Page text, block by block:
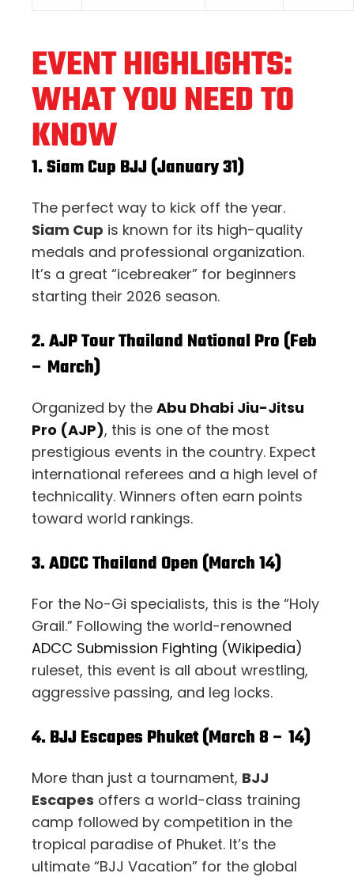
EVENT HIGHLIGHTS:
WHAT YOU NEED TO
KNOW
1. Siam Cup BJJ (January 31)
The perfect way to kick off the year.
Siam Cup is known for its high-quality
medals and professional organization.
It’s a great “icebreaker” for beginners
starting their 2026 season.
2. AJP Tour Thailand National Pro (Feb
– March)
Organized by the Abu Dhabi Jiu-Jitsu
Pro (AJP), this is one of the most
prestigious events in the country. Expect
international referees and a high level of
technicality. Winners often earn points
toward world rankings.
3. ADCC Thailand Open (March 14)
For the No-Gi specialists, this is the “Holy
Grail.” Following the world-renowned
ADCC Submission Fighting (Wikipedia)
ruleset, this event is all about wrestling,
aggressive passing, and leg locks.
4. BJJ Escapes Phuket (March 8 – 14)
More than just a tournament, BJJ
Escapes offers a world-class training
camp followed by competition in the
tropical paradise of Phuket. It’s the
ultimate “BJJ Vacation” for the global